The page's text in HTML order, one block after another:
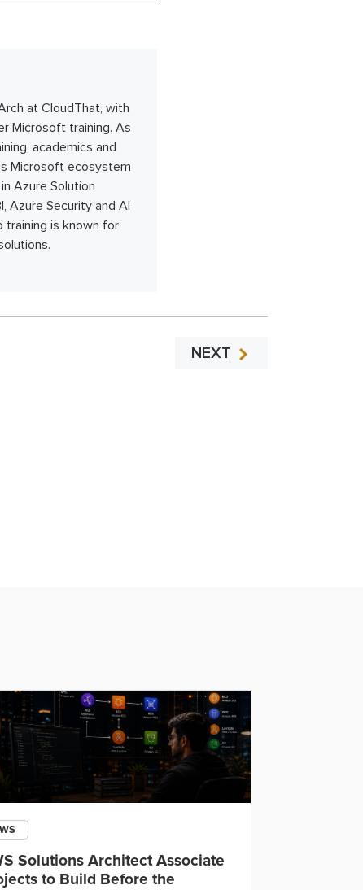
at CloudThat, with
Microsoft training. As
academics and
Microsoft ecosystem
Azure Solution
Azure Security and AI
training is known for
NEXT
Solutions Architect Associate
to Build Before the